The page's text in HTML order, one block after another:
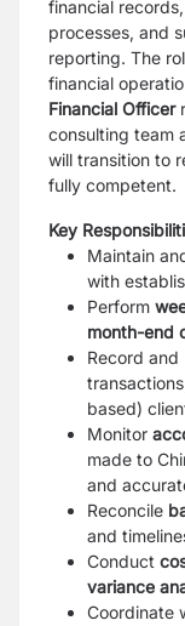
financial
processes, and
reporting. The
financial
Financial Officer
consulting team
will transition to
fully competent.
Key
Maintain
with
Perform
month-end
Record and
based)
Monitor
made to
and
Reconcile
and
Conduct
variance
Coordinate